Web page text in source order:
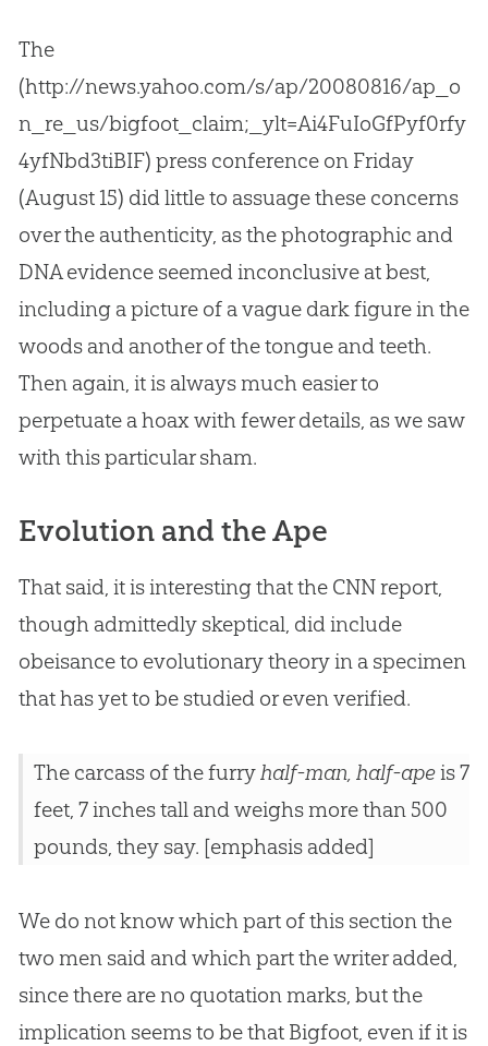
The
(http://news.yahoo.com/s/ap/20080816/ap_o
n_re_us/bigfoot_claim;_ylt=Ai4FuIoGfPyf0rfy
4yfNbd3tiBIF) press conference on Friday
(August 15) did little to assuage these concerns
over the authenticity, as the photographic and
DNA evidence seemed inconclusive at best,
including a picture of a vague dark figure in the
woods and another of the tongue and teeth.
Then again, it is always much easier to
perpetuate a hoax with fewer details, as we saw
with this particular sham.
Evolution and the Ape
That said, it is interesting that the CNN report,
though admittedly skeptical, did include
obeisance to evolutionary theory in a specimen
that has yet to be studied or even verified.
The carcass of the furry half-man, half-apeis 7
feet, 7 inches tall and weighs more than 500
pounds, they say. [emphasis added]
We do not know which part of this section the
two men said and which part the writer added,
since there are no quotation marks, but the
implication seems to be that Bigfoot, even if it is